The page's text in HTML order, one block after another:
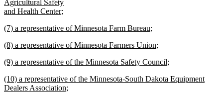
end
text
begin
Agricultural Safety
and Health Center;
text
new
begin
(7) a representative of Minnesota Farm Bureau;
text
new
begin
(8) a representative of Minnesota Farmers Union;
text
new
begin
(9) a representative of the Minnesota Safety Council;
text
end
new
text
(10) a representative of the Minnesota-South Dakota Equipment
Dealers Association;